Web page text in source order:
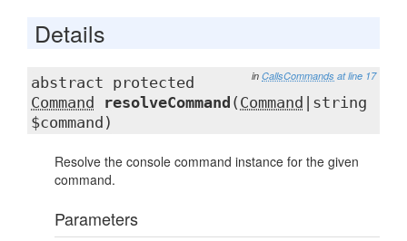
Details
in CallsCommands at line 17
abstract protected
Command
resolveCommand ( Command
|string
$command)
Resolve the console command instance for the given
command.
Parameters